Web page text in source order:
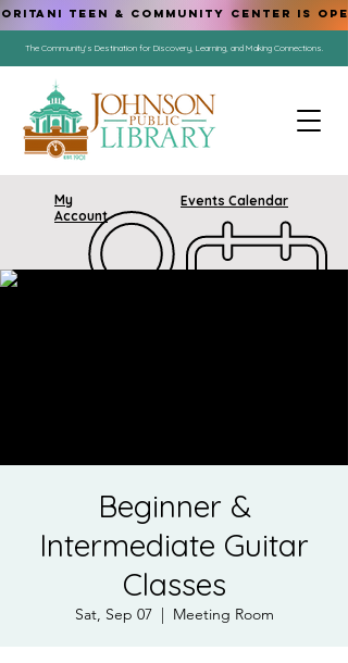
The Community's Destination for Discovery, Learning, and Making Connections.
My
Account
Events Calendar
ORITANI TEEN & COMMUNITY CENTER IS
Beginner &
Intermediate Guitar
Classes
Sat, Sep 07
  |
Meeting Room